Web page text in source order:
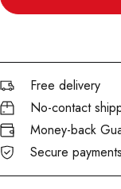
Free delivery
No-contact
Money-back
Secure payments